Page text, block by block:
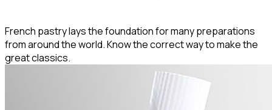
French pastry lays the foundation for many preparations
from around the world. Know the correct way to make the
great classics.